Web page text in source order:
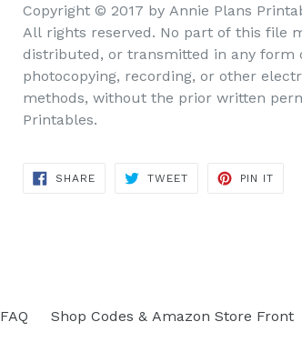
Copyright © 2017 by Annie Plans
All rights reserved. No part of this file
distributed, or transmitted in any form
photocopying, recording, or other
methods, without the prior written
Printables.
SHARE
TWEET
PIN IT
FAQ Shop Codes & Amazon Store Front